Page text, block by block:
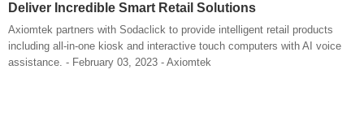
Deliver Incredible Smart Retail Solutions
Axiomtek partners with Sodaclick to provide intelligent retail products
including all-in-one kiosk and interactive touch computers with AI voice
assistance. - February 03, 2023 - Axiomtek